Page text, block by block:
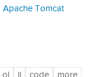
Tomcat